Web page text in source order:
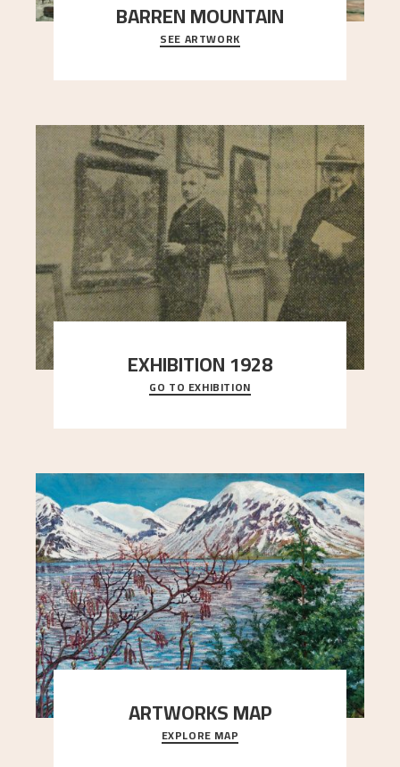
BARREN MOUNTAIN
A looming mountain dominates the picture plane
here, and stands in stark contrast to the slende
SEE ARTWORK
EXHIBITION 1928
When Astrup died in 1928, his friends Moritz Kaland
Simon Thorbjørnsen at the Art Society took
GO TO EXHIBITION
ARTWORKS MAP
Explore the locations and viewpoints in Astrup's
art.
EXPLORE MAP